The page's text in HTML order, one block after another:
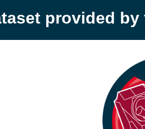
provided by